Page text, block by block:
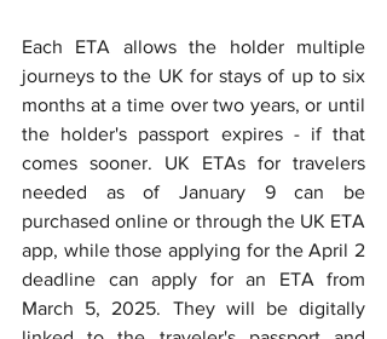
Each ETA allows the holder multiple
journeys to the UK for stays of up to six
months at a time over two years, or until
the holder's passport expires - if that
comes sooner. UK ETAs for travelers
needed as of January 9 can be
purchased online or through the UK ETA
app, while those applying for the April 2
deadline can apply for an ETA from
March 5, 2025. They will be digitally